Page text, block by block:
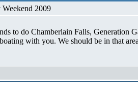
2009
to do Chamberlain Falls, Generation
with you. We should be in that